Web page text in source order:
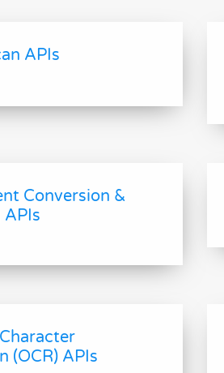
APIs
Conversion &
APIs
(OCR) APIs